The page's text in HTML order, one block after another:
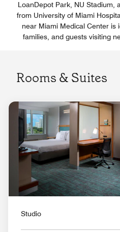
LoanDepot Park, NU Stadium,
from University of Miami
near Miami Medical Center is
families, and guests visiting
Rooms & Suites
Studio